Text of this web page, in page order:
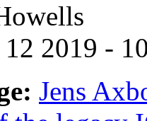
12 2019 -
Jens